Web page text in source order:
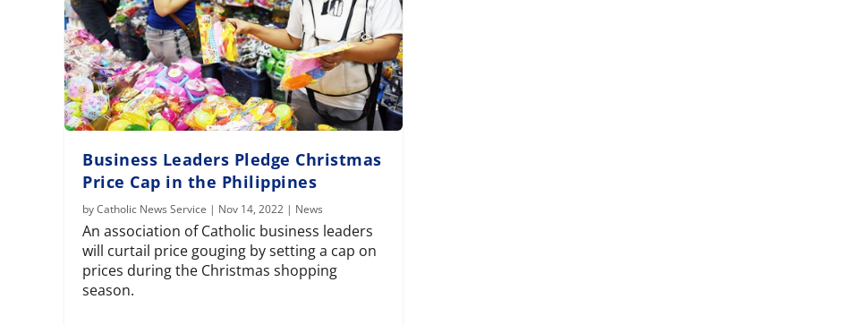
Business Leaders Pledge Christmas
Price Cap in the Philippines
byCatholic News Service | Nov 14, 2022 | News
An association of Catholic business leaders
will curtail price gouging by setting a cap on
prices during the Christmas shopping
season.